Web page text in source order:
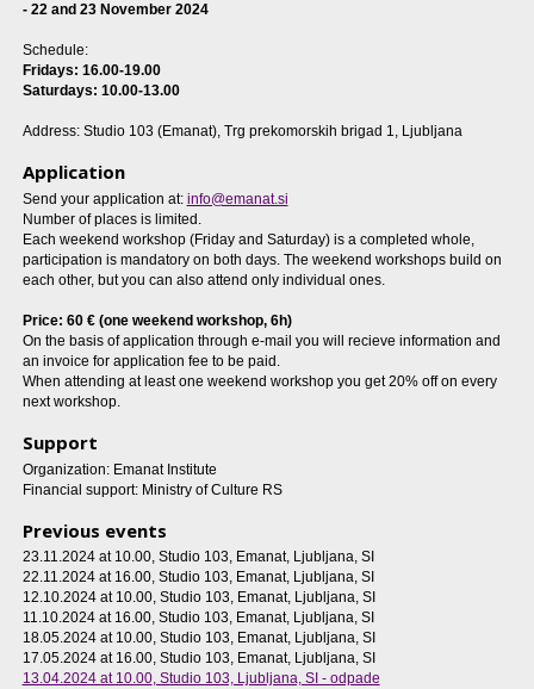
- 22 and 23 November 2024
Schedule:
Fridays: 16.00-19.00
Saturdays: 10.00-13.00
Address: Studio 103 (Emanat), Trg prekomorskih brigad 1, Ljubljana
Application
Send your application at: info@emanat.si
Number of places is limited.
Each weekend workshop (Friday and Saturday) is a completed whole,
participation is mandatory on both days. The weekend workshops build on
each other, but you can also attend only individual ones.
Price: 60 € (one weekend workshop, 6h)
On the basis of application through e-mail you will recieve information and
an invoice for application fee to be paid.
When attending at least one weekend workshop you get 20% off on every
next workshop.
Support
Organization: Emanat Institute
Financial support: Ministry of Culture RS
Previous events
23.11.2024 at 10.00, Studio 103, Emanat, Ljubljana, SI
22.11.2024 at 16.00, Studio 103, Emanat, Ljubljana, SI
12.10.2024 at 10.00, Studio 103, Emanat, Ljubljana, SI
11.10.2024 at 16.00, Studio 103, Emanat, Ljubljana, SI
18.05.2024 at 10.00, Studio 103, Emanat, Ljubljana, SI
17.05.2024 at 16.00, Studio 103, Emanat, Ljubljana, SI
13.04.2024 at 10.00, Studio 103, Ljubljana, SI - odpade